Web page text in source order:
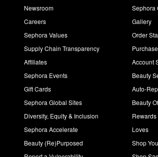
Newsroom
Careers
Sephora Values
Supply Chain Transparency
Affiliates
Sephora Events
Gift Cards
Sephora Global Sites
Diversity, Equity & Inclusion
Sephora Accelerate
Beauty (Re)Purposed
Sephora
Gallery
Order
Account
Beauty
Auto-
Beauty
Loves
Shop